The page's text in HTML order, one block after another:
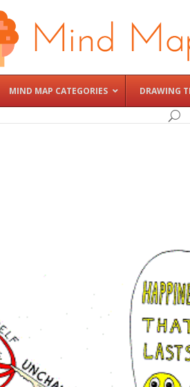
MIND MAP CATEGORIES DRAWING